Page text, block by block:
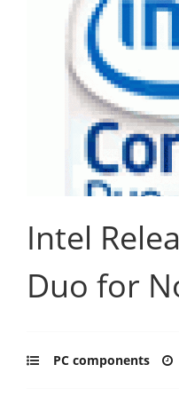
Intel
Duo for
PC components